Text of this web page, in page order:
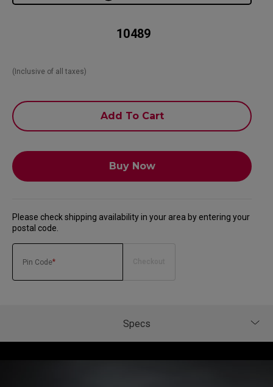
₹ 10489
(Inclusive of all taxes)
Add To Cart
Buy Now
Please check shipping availability in your area by entering your
postal code.
Pin Code*